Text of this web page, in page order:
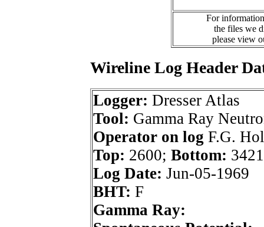
For
the files we
please view
Wireline Log Header
Logger: Dresser Atlas
Tool: Gamma Ray
Operator on log F.G.
Top: 2600; Bottom: 3421
Log Date: Jun-05-1969
BHT: F
Gamma Ray: